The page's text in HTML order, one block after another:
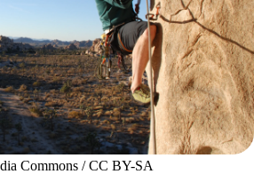
Commons / CC BY-SA